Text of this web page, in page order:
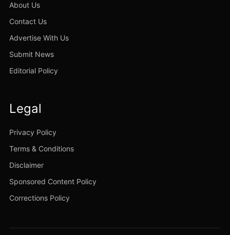
About Us
Contact Us
Advertise With Us
Submit News
Editorial Policy
Legal
Privacy Policy
Terms & Conditions
Disclaimer
Sponsored Content Policy
Corrections Policy